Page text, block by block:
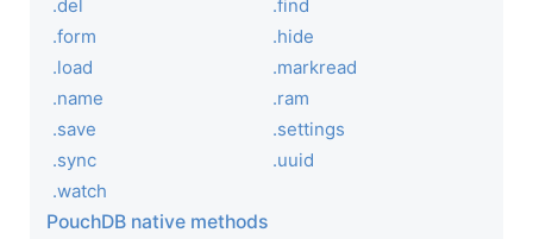
.del
.find
.form
.hide
.load
.markread
.name
.ram
.save
.settings
.sync
.uuid
.watch
PouchDB native methods